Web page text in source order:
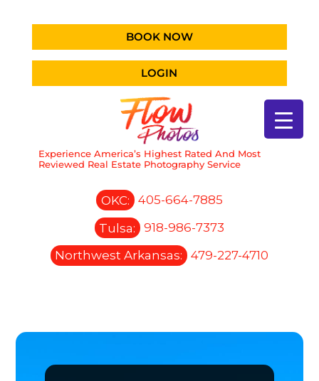
BOOK NOW
LOGIN
Experience America’s Highest Rated And Most
Reviewed Real Estate Photography Service
OKC:
405-664-7885
Tulsa:
918-986-7373
Northwest Arkansas:
479-227-4710